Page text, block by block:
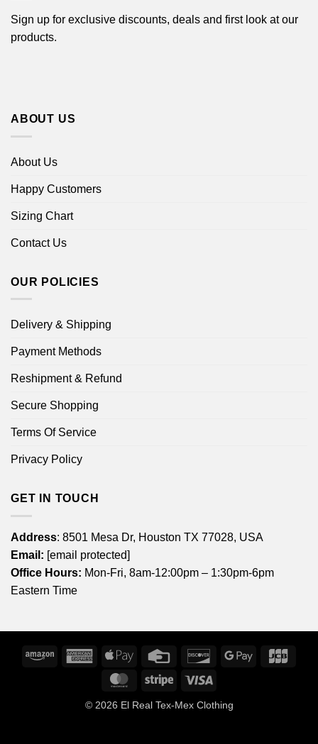
Sign up for exclusive discounts, deals and first look at our
products.
ABOUT US
About Us
Happy Customers
Sizing Chart
Contact Us
OUR POLICIES
Delivery & Shipping
Payment Methods
Reshipment & Refund
Secure Shopping
Terms Of Service
Privacy Policy
GET IN TOUCH
Address: 8501 Mesa Dr, Houston TX 77028, USA
Email: [email protected]
Office Hours: Mon-Fri, 8am-12:00pm – 1:30pm-6pm
Eastern Time
Amazon
American
Express
Apple
Credit
DiscoverGoogle
MasterCardStripe
© 2026 El Real Tex-Mex Clothing